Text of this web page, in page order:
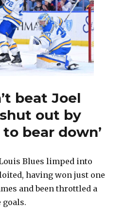
injured
players
back
beat Joel
out by
to bear down’
Blues limped into
having won just one
and been throttled a